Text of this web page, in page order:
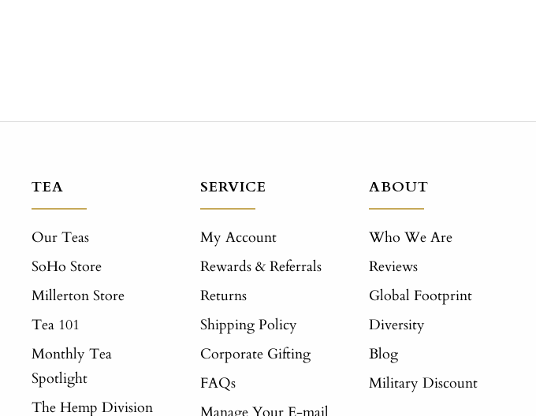
TEA
Our Teas
SoHo Store
Millerton Store
Tea 101
Monthly Tea
Spotlight
The Hemp Division
SERVICE
My Account
Rewards & Referrals
Returns
Shipping Policy
Corporate Gifting
FAQs
ABOUT
Who We Are
Reviews
Global Footprint
Diversity
Blog
Military Discount